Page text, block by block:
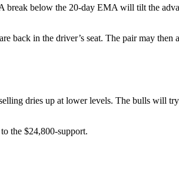
break below the 20-day EMA will tilt the
back in the driver’s seat. The pair may then
dries up at lower levels. The bulls will
the $24,800-support.